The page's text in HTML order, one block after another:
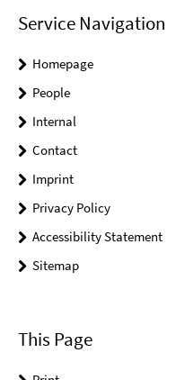
Service Navigation
Homepage
People
Internal
Contact
Imprint
Privacy Policy
Accessibility Statement
Sitemap
This Page